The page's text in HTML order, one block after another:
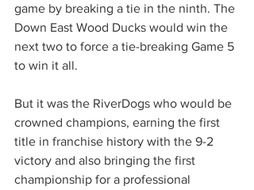
game by breaking a tie in the ninth. The
Down East Wood Ducks would win the
next two to force a tie-breaking Game 5
to win it all.
But it was the RiverDogs who would be
crowned champions, earning the first
title in franchise history with the 9-2
victory and also bringing the first
championship for a professional